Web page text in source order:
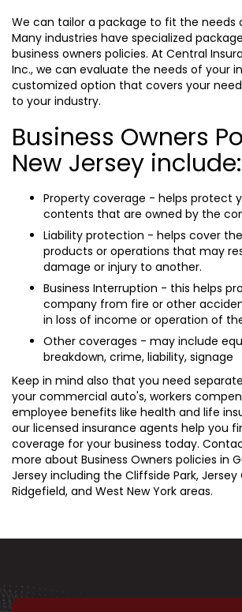
We can tailor a package to fit the needs
Many industries have specialized
business owners policies. At Central
Inc., we can evaluate the needs of your
customized option that covers your
to your industry.
Business Owners
New Jersey include:
Property coverage - helps protect
contents that are owned by the
Liability protection - helps cover
products or operations that may
damage or injury to another.
Business Interruption - this helps
company from fire or other
in loss of income or operation of
Other coverages - may include
breakdown, crime, liability, signage
Keep in mind also that you need
your commercial auto's, workers
employee benefits like health and life
our licensed insurance agents help you
coverage for your business today.
more about Business Owners policies in
Jersey including the Cliffside Park, Jersey
Ridgefield, and West New York areas.